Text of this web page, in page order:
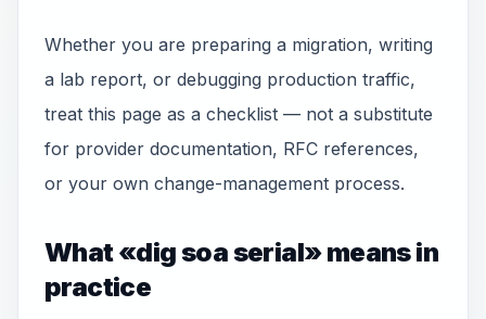
Whether you are preparing a migration, writing
a lab report, or debugging production traffic,
treat this page as a checklist — not a substitute
for provider documentation, RFC references,
or your own change-management process.
What «dig soa serial» means in
practice